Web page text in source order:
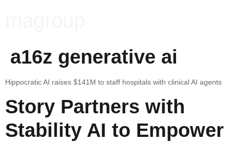
a16z generative ai
Hippocratic AI raises $141M to staff hospitals with clinical AI agents
Story Partners with
Stability AI to Empower